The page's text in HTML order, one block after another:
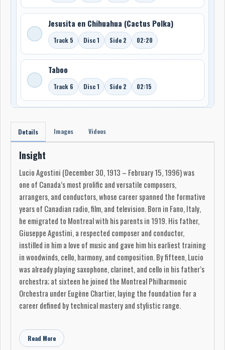
Jesusita en Chihuahua (Cactus Polka)
Track 5 Disc 1 Side 2 02:20
Taboo
Track 6 Disc 1 Side 2 02:15
Details Images Videos
Insight
Lucio Agostini (December 30, 1913 – February 15, 1996) was
one of Canada’s most prolific and versatile composers,
arrangers, and conductors, whose career spanned the formative
years of Canadian radio, film, and television. Born in Fano, Italy,
he emigrated to Montreal with his parents in 1919. His father,
Giuseppe Agostini, a respected composer and conductor,
instilled in him a love of music and gave him his earliest training
in woodwinds, cello, harmony, and composition. By fifteen, Lucio
was already playing saxophone, clarinet, and cello in his father’s
orchestra; at sixteen he joined the Montreal Philharmonic
Orchestra under Eugène Chartier, laying the foundation for a
career defined by technical mastery and stylistic range.
arranger for Montreal radio. His first professional engagement
came with CFCF, and by 1932 he was writing film scores for
Read More